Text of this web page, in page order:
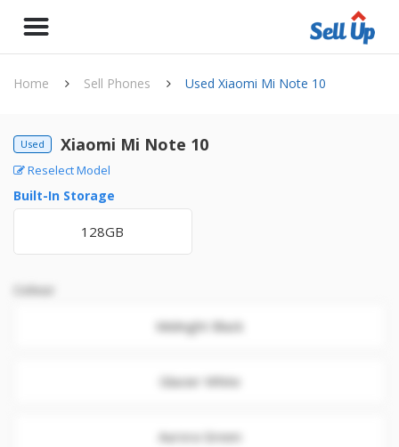
Home Sell Phones Used Xiaomi Mi Note 10
Used Xiaomi Mi Note 10
Reselect Model
Built-In Storage
128GB
Colour
Midnight Black
Glacier White
Aurora Green